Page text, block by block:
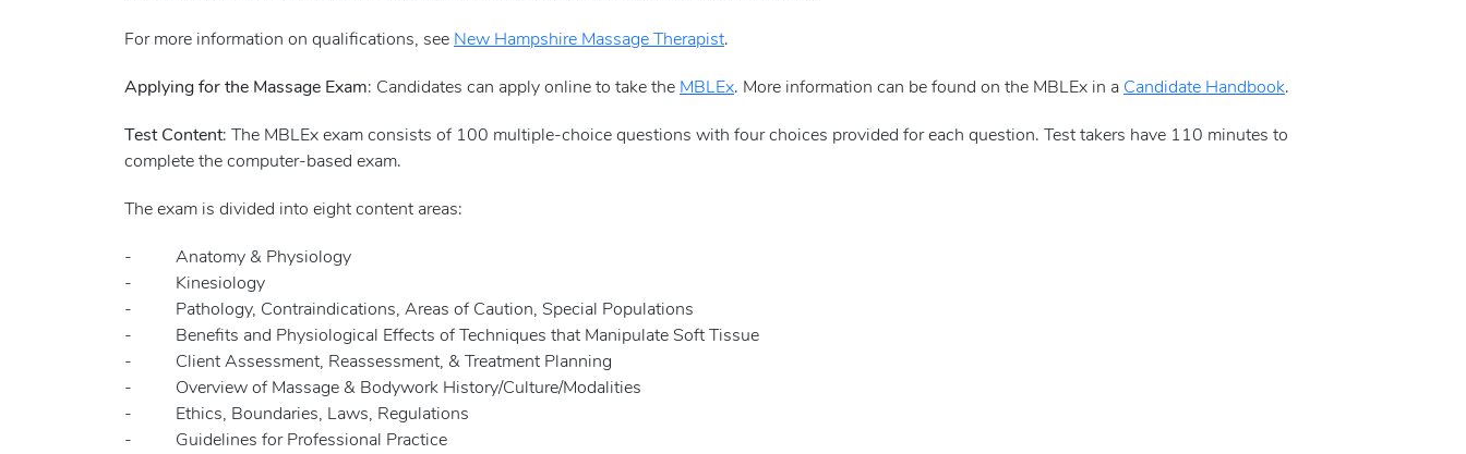
For more information on qualifications, see New Hampshire Massage Therapist.
Applying for the Massage Exam: Candidates can apply online to take the MBLEx. More information can be found on the MBLEx in a Candidate Handbook.
Test Content: The MBLEx exam consists of 100 multiple-choice questions with four choices provided for each question. Test takers have 110 minutes to
complete the computer-based exam.
The exam is divided into eight content areas:
- Anatomy & Physiology
- Kinesiology
- Pathology, Contraindications, Areas of Caution, Special Populations
- Benefits and Physiological Effects of Techniques that Manipulate Soft Tissue
- Client Assessment, Reassessment, & Treatment Planning
- Overview of Massage & Bodywork History/Culture/Modalities
- Ethics, Boundaries, Laws, Regulations
- Guidelines for Professional Practice